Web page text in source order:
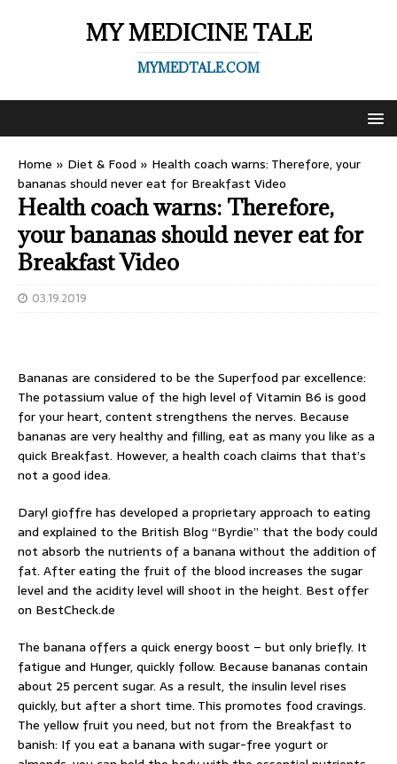
MY MEDICINE TALE
MYMEDTALE.COM
Home » Diet & Food » Health coach warns: Therefore, your
bananas should never eat for Breakfast Video
Health coach warns: Therefore,
your bananas should never eat for
Breakfast Video
03.19.2019
Bananas are considered to be the Superfood par excellence:
The potassium value of the high level of Vitamin B6 is good
for your heart, content strengthens the nerves. Because
bananas are very healthy and filling, eat as many you like as a
quick Breakfast. However, a health coach claims that that’s
not a good idea.
Daryl gioffre has developed a proprietary approach to eating
and explained to the British Blog “Byrdie” that the body could
not absorb the nutrients of a banana without the addition of
fat. After eating the fruit of the blood increases the sugar
level and the acidity level will shoot in the height. Best offer
on BestCheck.de
The banana offers a quick energy boost – but only briefly. It
fatigue and Hunger, quickly follow. Because bananas contain
about 25 percent sugar. As a result, the insulin level rises
quickly, but after a short time. This promotes food cravings.
The yellow fruit you need, but not from the Breakfast to
banish: If you eat a banana with sugar-free yogurt or